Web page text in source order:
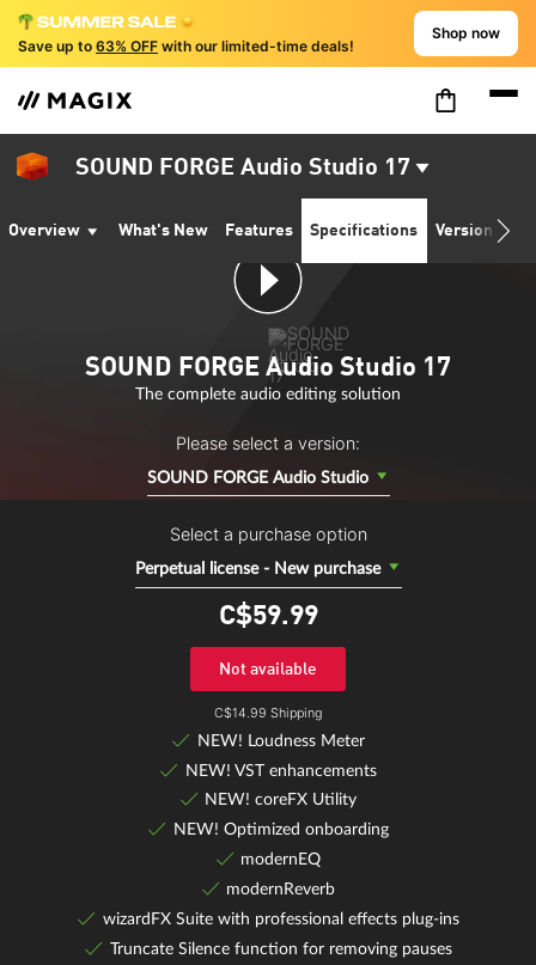
Save up to 63% OFF with our limited-time deals!
Shop now
SOUND FORGE Audio Studio 17
Overview What's New Features Specifications Version
SOUND FORGE Audio Studio 17
The complete audio editing solution
Please select a version:
SOUND FORGE Audio Studio
Select a purchase option
Perpetual license - New purchase
C$59.99
Not available
C$14.99 Shipping
NEW! Loudness Meter
NEW! VST enhancements
NEW! coreFX Utility
NEW! Optimized onboarding
modernEQ
modernReverb
wizardFX Suite with professional effects plug-ins
Truncate Silence function for removing pauses